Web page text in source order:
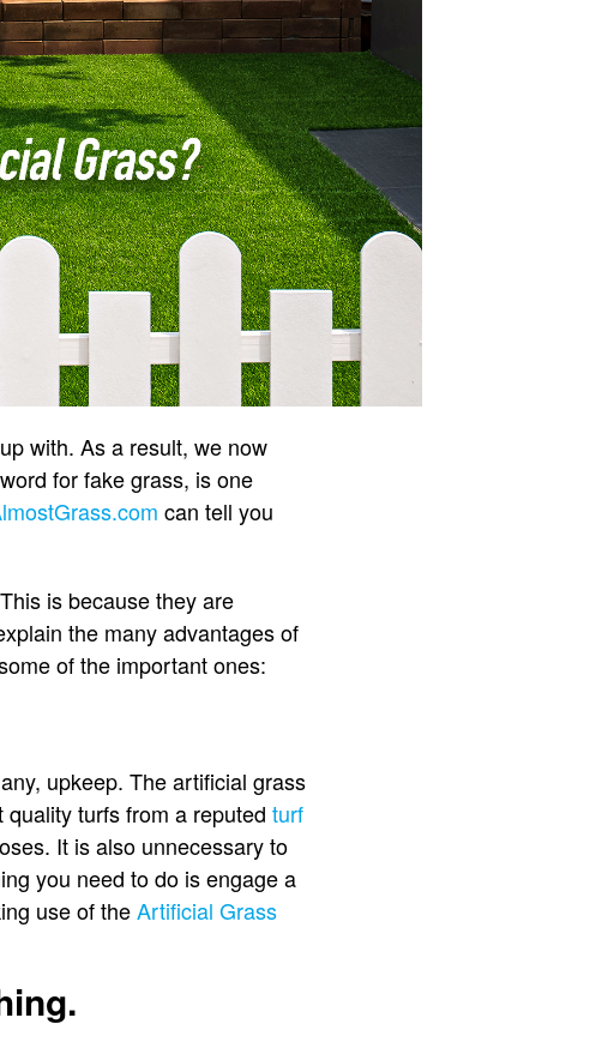
with. As a result, we now
for fake grass, is one
can tell you
is because they are
the many advantages of
of the important ones:
upkeep. The artificial grass
turfs from a reputed turf
It is also unnecessary to
you need to do is engage a
use of theArtificial Grass